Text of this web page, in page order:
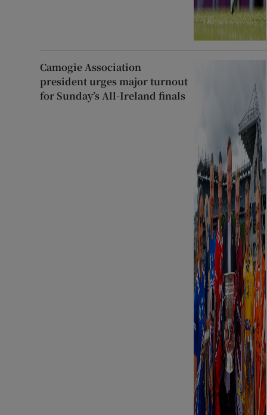
Camogie Association
president urges major turnout
for Sunday’s All-Ireland finals